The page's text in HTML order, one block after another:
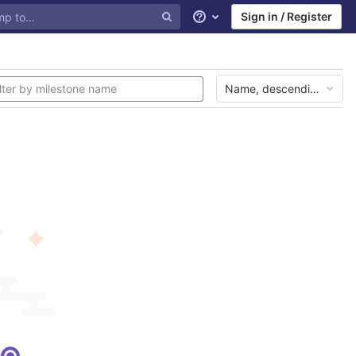
Help Sign in / Register
Name, descending